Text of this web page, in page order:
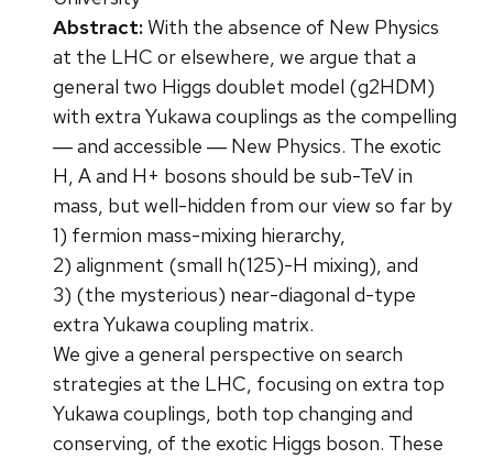
Abstract:With the absence of New Physics
at the LHC or elsewhere, we argue that a
general two Higgs doublet model (g2HDM)
with extra Yukawa couplings as the compelling
― and accessible ― New Physics. The exotic
H, A and H+ bosons should be sub-TeV in
mass, but well-hidden from our view so far by
1) fermion mass-mixing hierarchy,
2) alignment (small h(125)-H mixing), and
3) (the mysterious) near-diagonal d-type
extra Yukawa coupling matrix.
We give a general perspective on search
strategies at the LHC, focusing on extra top
Yukawa couplings, both top changing and
conserving, of the exotic Higgs boson. These